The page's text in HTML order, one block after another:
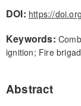
DOI: https://
Keywords:
ignition; Fire
Abstract